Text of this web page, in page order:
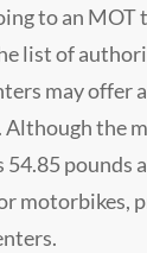
to an MOT
list of
may offer
Although the
54.85 pounds
motorbikes,